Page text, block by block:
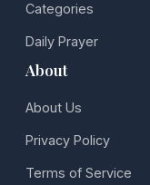
Categories
Daily Prayer
About
About Us
Privacy Policy
Terms of Service